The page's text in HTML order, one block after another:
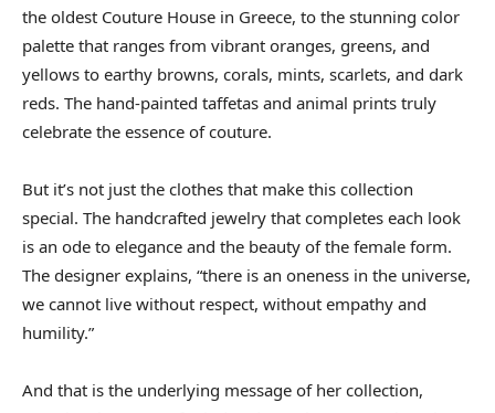
the oldest Couture House in Greece, to the stunning color
palette that ranges from vibrant oranges, greens, and
yellows to earthy browns, corals, mints, scarlets, and dark
reds. The hand-painted taffetas and animal prints truly
celebrate the essence of couture.
But it’s not just the clothes that make this collection
special. The handcrafted jewelry that completes each look
is an ode to elegance and the beauty of the female form.
The designer explains, “there is an oneness in the universe,
we cannot live without respect, without empathy and
humility.”
And that is the underlying message of her collection,